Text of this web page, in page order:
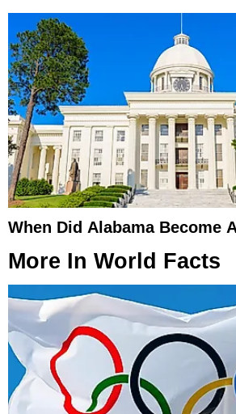
When Did Alabama Become
More In World Facts